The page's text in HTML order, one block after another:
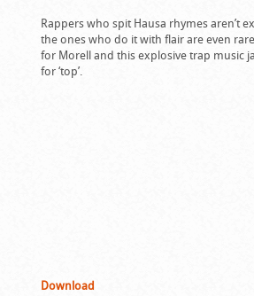
Rappers who spit Hausa rhymes aren’t
the ones who do it with flair are even
for Morell and this explosive trap music
for ‘top’.
Download